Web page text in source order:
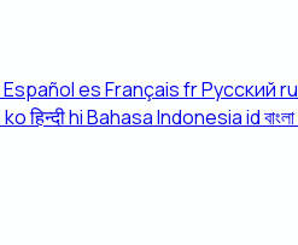
EspañolesFrançaisfrРусскийru
koहिन्दीhiBahasa Indonesiaidবাংলা